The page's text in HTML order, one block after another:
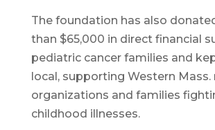
The foundation has also
than $65,000 in direct financial
pediatric cancer families and
local, supporting Western
organizations and families
childhood illnesses.